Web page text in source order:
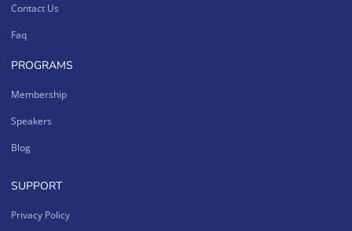
Contact Us
Faq
PROGRAMS
Membership
Speakers
Blog
SUPPORT
Privacy Policy